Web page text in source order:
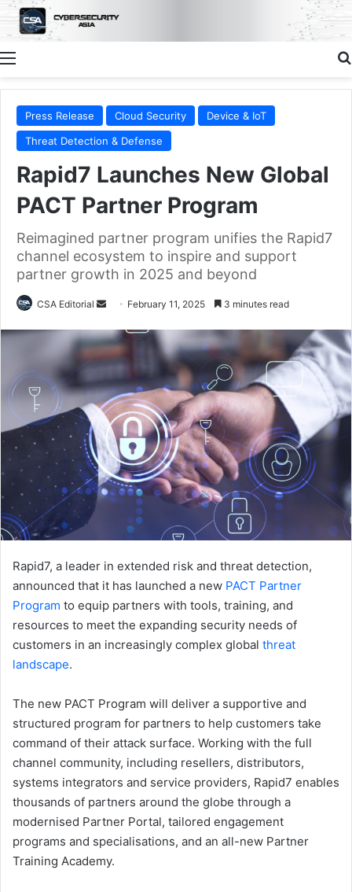
Menu
Press Release Cloud Security
Device & IoT
Threat Detection & Defense
Rapid7 Launches New Global
PACT Partner Program
Reimagined partner program unifies the Rapid7
channel ecosystem to inspire and support
partner growth in 2025 and beyond
CSA Editorial
Send
email
February 11, 2025 3 minutes read
Rapid7, a leader in extended risk and threat detection,
announced that it has launched a new PACT Partner
Program to equip partners with tools, training, and
resources to meet the expanding security needs of
customers in an increasingly complex global threat
landscape.
The new PACT Program will deliver a supportive and
structured program for partners to help customers take
command of their attack surface. Working with the full
channel community, including resellers, distributors,
systems integrators and service providers, Rapid7 enables
thousands of partners around the globe through a
modernised Partner Portal, tailored engagement
programs and specialisations, and an all-new Partner
Training Academy.